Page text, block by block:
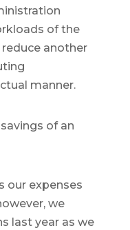
of the
another
manner.
of an
our expenses
we
last year as we